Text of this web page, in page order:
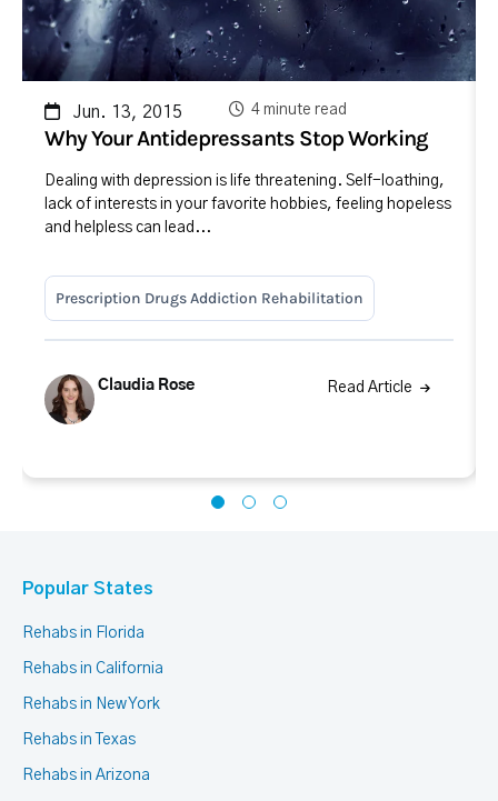
Jun. 13, 2015 4 minute read
Why Your Antidepressants Stop Working
Dealing with depression is life threatening. Self-loathing,
lack of interests in your favorite hobbies, feeling hopeless
and helpless can lead...
Prescription Drugs Addiction Rehabilitation
Claudia Rose Read Article
Popular States
Rehabs in Florida
Rehabs in California
Rehabs in New York
Rehabs in Texas
Rehabs in Arizona